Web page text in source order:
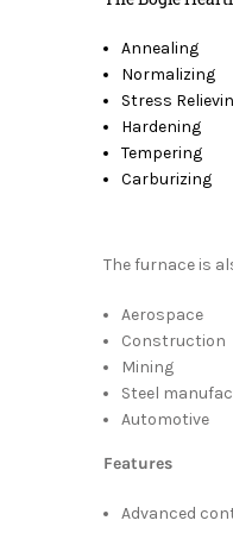
Annealing
Normalizing
Stress
Hardening
Tempering
Carburizing
The furnace is
Aerospace
Construction
Mining
Steel
Automotive
Features
Advanced